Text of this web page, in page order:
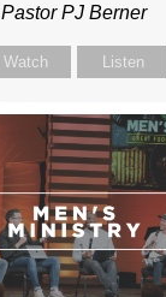
Pastor PJ Berner
Watch Listen